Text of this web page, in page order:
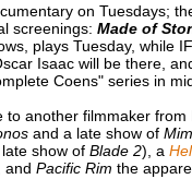
on Tuesdays;
screenings: Made of
plays Tuesday, while
Isaac will be there,
Coens" series in
another filmmaker
and a late show of
show of Blade 2), a
and Pacific Rim the